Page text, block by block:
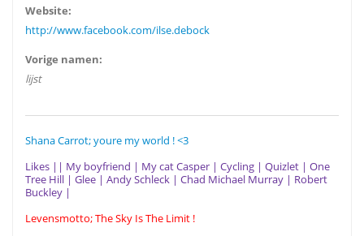
Website:
http://www.facebook.com/ilse.debock
Vorige namen:
lijst
Shana Carrot; youre my world ! <3
Likes || My boyfriend | My cat Casper | Cycling | Quizlet | One
Tree Hill | Glee | Andy Schleck | Chad Michael Murray | Robert
Buckley |
Levensmotto; The Sky Is The Limit !